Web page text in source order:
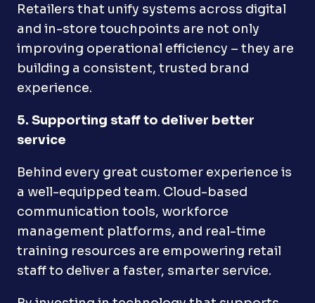
Retailers that unify systems across digital
and in-store touchpoints are not only
improving operational efficiency – they are
building a consistent, trusted brand
experience.
5. Supporting staff to deliver better
service
Behind every great customer experience is
a well-equipped team. Cloud-based
communication tools, workforce
management platforms, and real-time
training resources are empowering retail
staff to deliver a faster, smarter service.